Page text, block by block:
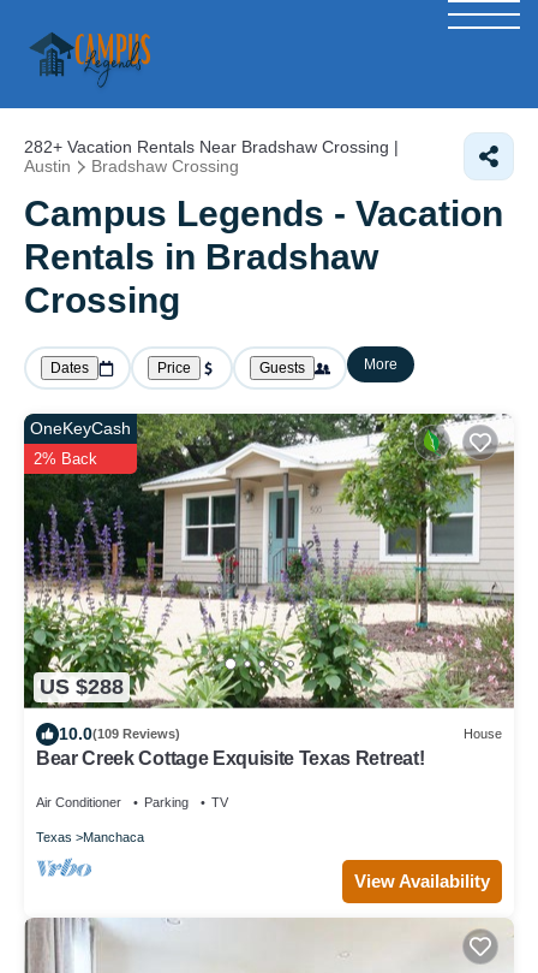
282+ Vacation Rentals Near Bradshaw Crossing |
Austin
Bradshaw Crossing
Campus Legends - Vacation
Rentals in Bradshaw
Crossing
Dates Price Guests More
US $288
OneKeyCash
2% Back
10.0(109 Reviews) House
Bear Creek Cottage Exquisite Texas Retreat!
Air Conditioner Parking TV
Texas Manchaca
View Availability